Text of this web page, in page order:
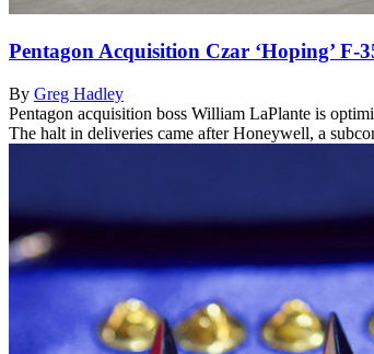
Pentagon Acquisition Czar ‘Hoping’ F-
By Greg Hadley
Pentagon acquisition boss William LaPlante is
The halt in deliveries came after Honeywell, a